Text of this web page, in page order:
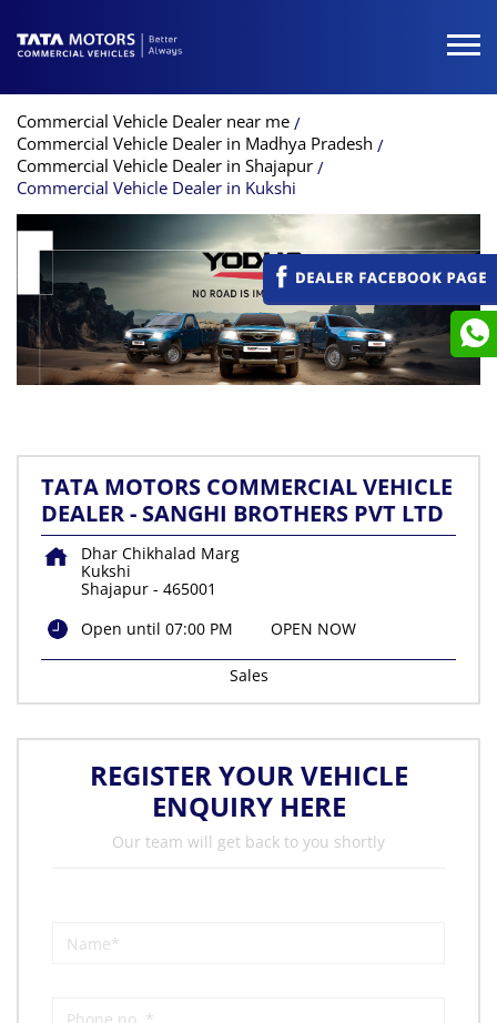
Commercial Vehicle Dealer near me
Commercial Vehicle Dealer in Madhya Pradesh
Commercial Vehicle Dealer in Shajapur
Commercial Vehicle Dealer in Kukshi
TATA MOTORS COMMERCIAL VEHICLE
DEALER - SANGHI BROTHERS PVT LTD
Dhar Chikhalad Marg
Kukshi
Shajapur - 465001
Open until 07:00 PM
OPEN NOW
Sales
REGISTER YOUR VEHICLE
ENQUIRY HERE
Our team will get back to you shortly